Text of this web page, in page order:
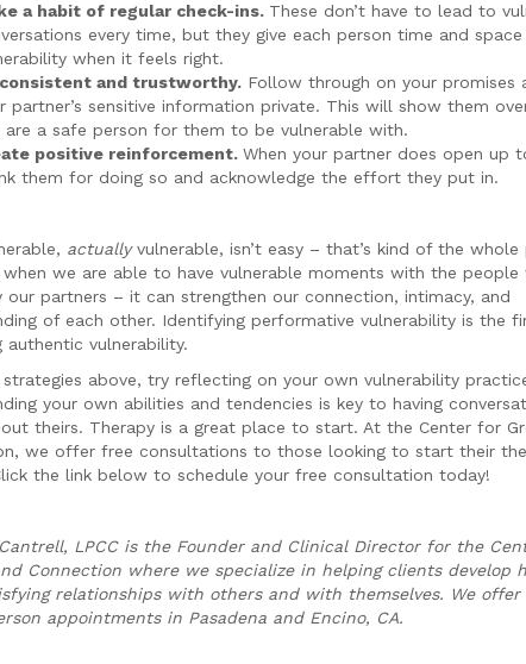
a habit of regular check-ins. These don’t have to lead to
every time, but they give each person time and
when it feels right.
and trustworthy. Follow through on your promises
partner’s sensitive information private. This will show them
are a safe person for them to be vulnerable with.
positive reinforcement. When your partner does open up
them for doing so and acknowledge the effort they put in.
actuallyvulnerable, isn’t easy – that’s kind of the whole
when we are able to have vulnerable moments with the
our partners – it can strengthen our connection, intimacy, and
of each other. Identifying performative vulnerability is the
authentic vulnerability.
strategies above, try reflecting on your own vulnerability
your own abilities and tendencies is key to having
theirs. Therapy is a great place to start. At the Center for
we offer free consultations to those looking to start their
the link below to schedule your free consultation today!
LPCC is the Founder and Clinical Director for the
Connection where we specialize in helping clients develop
relationships with others and with themselves. We
appointments in Pasadena and Encino, CA.